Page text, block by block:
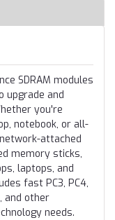
SDRAM modules
upgrade and
you're
notebook, or all-
attached
memory sticks,
laptops, and
fast PC3, PC4,
and other
needs.